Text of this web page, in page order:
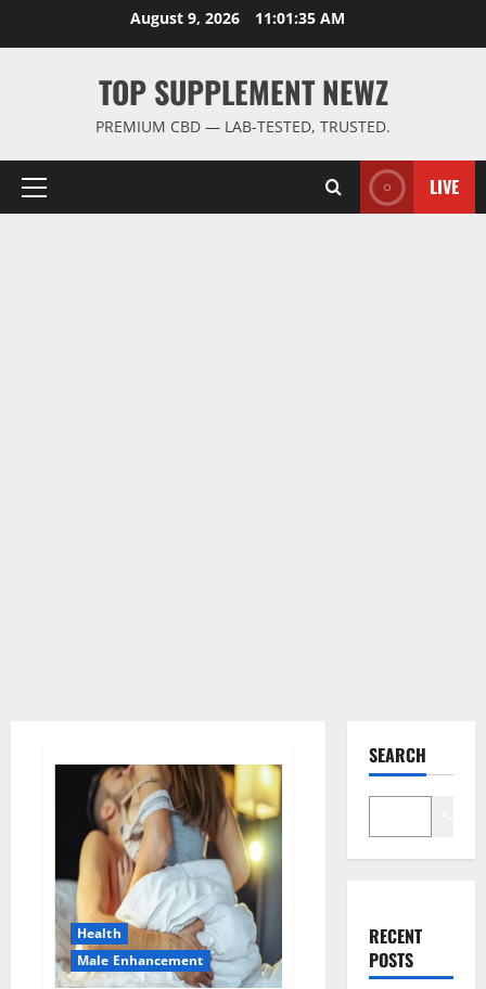
August 9, 2026 11:01:36 AM
TOP SUPPLEMENT NEWZ
PREMIUM CBD — LAB-TESTED, TRUSTED.
Primary
LIVE
Health
Male Enhancement
SEARCH
RECENT
POSTS